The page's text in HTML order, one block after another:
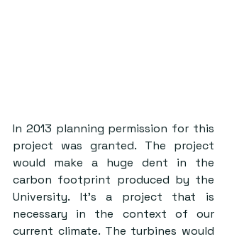
In 2013 planning permission for this
project was granted. The project
would make a huge dent in the
carbon footprint produced by the
University. It’s a project that is
necessary in the context of our
current climate. The turbines would